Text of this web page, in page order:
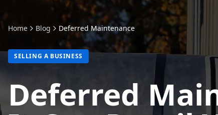
Home Blog Deferred Maintenance
SELLING A BUSINESS
Deferred